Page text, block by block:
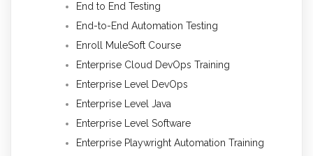
End to End Testing
End-to-End Automation Testing
Enroll MuleSoft Course
Enterprise Cloud DevOps Training
Enterprise Level DevOps
Enterprise Level Java
Enterprise Level Software
Enterprise Playwright Automation Training